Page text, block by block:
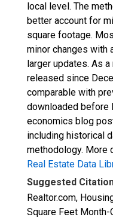
local level. The
better account for
square footage.
minor changes with
larger updates. As
released since
comparable with
downloaded before
economics blog
including historical
methodology. More
Real Estate Data
Suggested
Realtor.com,
Square Feet Month-